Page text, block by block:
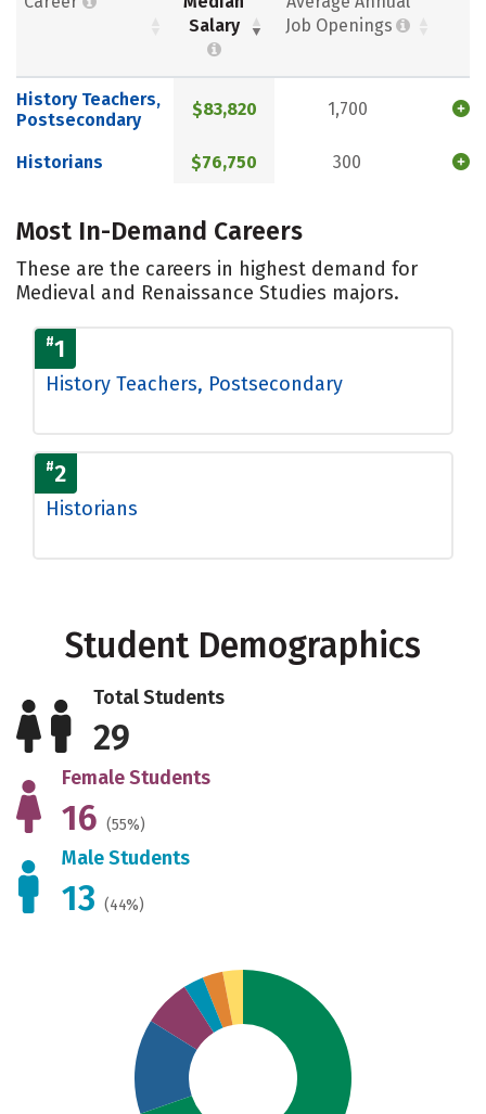
Salary
Job Openings
History Teachers,
Postsecondary
$83,820 1,700
Historians $76,750 300
Most In-Demand Careers
These are the careers in highest demand for
Medieval and Renaissance Studies majors.
#1
History Teachers, Postsecondary
#2
Historians
Student Demographics
Total Students
29
Female Students
16 (55%)
Male Students
13 (44%)